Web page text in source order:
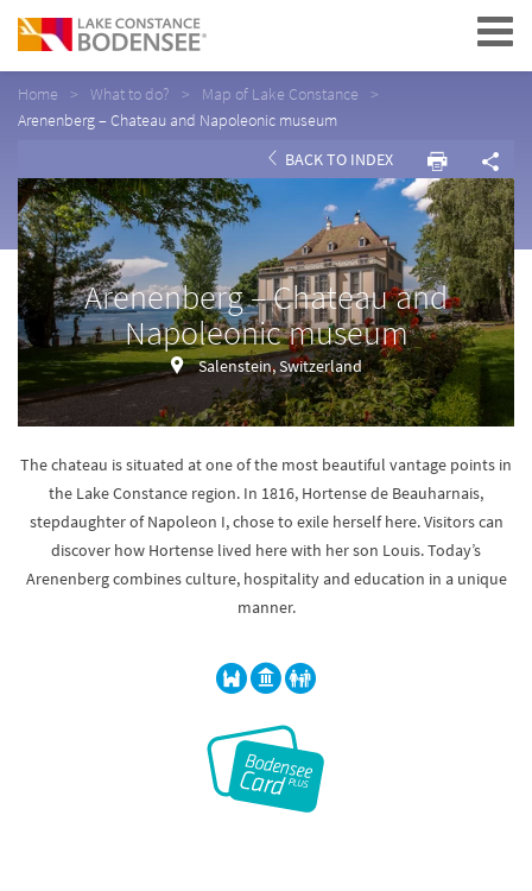
Navigation
Home What to do?
Map of Lake Constance
Arenenberg – Chateau and Napoleonic museum
BACK TO INDEX
Arenenberg – Chateau and
Napoleonic museum
Salenstein, Switzerland
The chateau is situated at one of the most beautiful vantage points in
the Lake Constance region. In 1816, Hortense de Beauharnais,
stepdaughter of Napoleon I, chose to exile herself here. Visitors can
discover how Hortense lived here with her son Louis. Today’s
Arenenberg combines culture, hospitality and education in a unique
manner.